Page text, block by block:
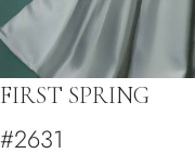
FIRST SPRING
#2631